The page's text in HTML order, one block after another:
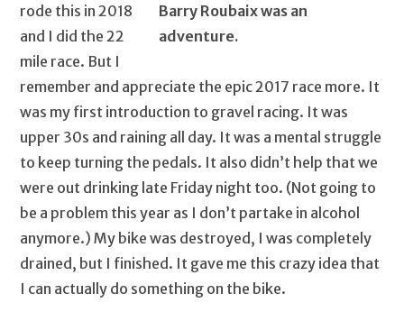
Barry Roubaix was an
adventure.
rode this in 2018
and I did the 22
mile race. But I
remember and appreciate the epic 2017 race more. It
was my first introduction to gravel racing. It was
upper 30s and raining all day. It was a mental struggle
to keep turning the pedals. It also didn’t help that we
were out drinking late Friday night too. (Not going to
be a problem this year as I don’t partake in alcohol
anymore.) My bike was destroyed, I was completely
drained, but I finished. It gave me this crazy idea that
I can actually do something on the bike.